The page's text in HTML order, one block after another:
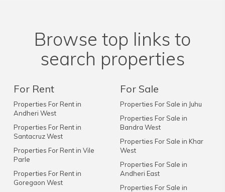
Browse top links to
search properties
For Rent
Properties For Rent in
Andheri West
Properties For Rent in
Santacruz West
Properties For Rent in Vile
Parle
Properties For Rent in
Goregaon West
For Sale
Properties For Sale in Juhu
Properties For Sale in
Bandra West
Properties For Sale in Khar
West
Properties For Sale in
Andheri East
Properties For Sale in